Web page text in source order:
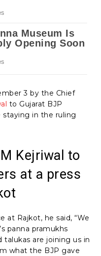
3 by the Chief
to Gujarat BJP
staying in the ruling
Kejriwal to
at a press
at Rajkot, he said, “We
panna pramukhs
talukas are joining us in
what the BJP gave